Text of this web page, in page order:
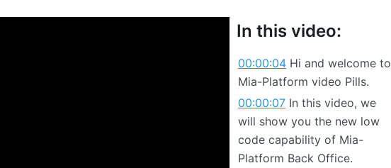
In this video:
00:00:04 Hi and welcome to
Mia-Platform video Pills.
00:00:07 In this video, we
will show you the new low
code capability of Mia-
Platform Back Office.